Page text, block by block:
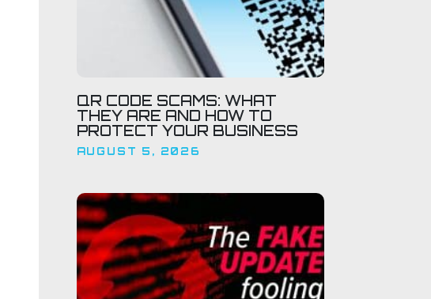
QR CODE SCAMS: WHAT
THEY ARE AND HOW TO
PROTECT YOUR BUSINESS
AUGUST 5, 2026